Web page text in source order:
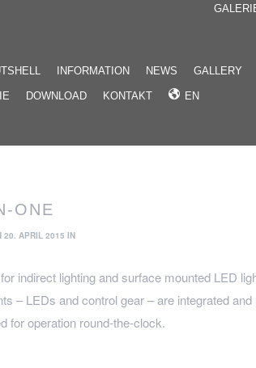
INFORMATION NEWS GALLERY
DOWNLOAD KONTAKT EN
ONE
20. APRIL 2015 IN
indirect lighting and surface mounted LED
– LEDs and control gear – are integrated
for operation round-the-clock.